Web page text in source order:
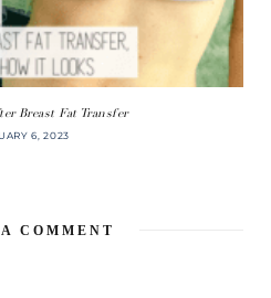
Breast Fat Transfer
6, 2023
COMMENT